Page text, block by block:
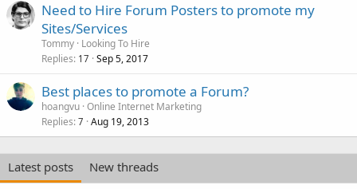
Need to Hire Forum Posters to promote my
Sites/Services
Tommy Looking To Hire
Replies 17 Sep 5, 2017
Best places to promote a Forum?
hoangvu Online Internet Marketing
Replies 7 Aug 19, 2013
Latest posts
New threads